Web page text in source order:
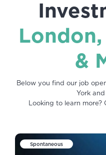
&
Below you find our job
York
Looking to learn more?
Spontaneous